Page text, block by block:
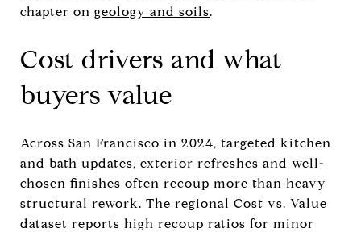
chapter on geology and soils.
Cost drivers and what
buyers value
Across San Francisco in 2024, targeted kitchen
and bath updates, exterior refreshes and well-
chosen finishes often recoup more than heavy
structural rework. The regional Cost vs. Value
dataset reports high recoup ratios for minor